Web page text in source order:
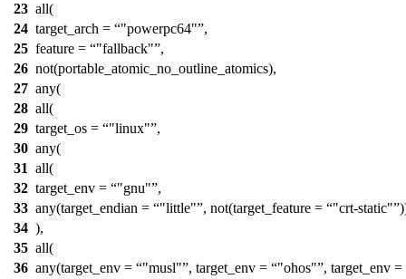
23 all(
24 target_arch = "powerpc64" ,
25 feature = "fallback" ,
26 not(portable_atomic_no_outline_atomics),
27 any(
28 all(
29 target_os = "linux" ,
30 any(
31 all(
32 target_env = "gnu" ,
33 any(target_endian = "little" , not(target_feature = "crt-static"
34 ),
35 all(
36 any(target_env = "musl" , target_env = "ohos" , target_env =